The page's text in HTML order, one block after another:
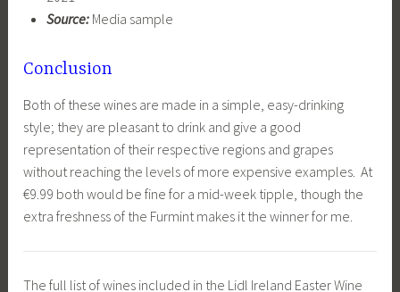
Source:Media sample
Conclusion
Both of these wines are made in a simple, easy-drinking
style; they are pleasant to drink and give a good
representation of their respective regions and grapes
without reaching the levels of more expensive examples. At
€9.99 both would be fine for a mid-week tipple, though the
extra freshness of the Furmint makes it the winner for me.
The full list of wines included in the Lidl Ireland Easter Wine